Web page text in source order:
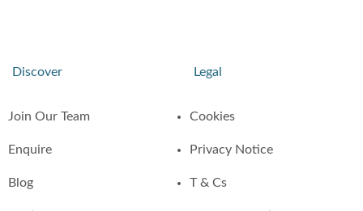
Discover
Join Our Team
Enquire
Blog
Legal
Cookies
Privacy Notice
T & Cs